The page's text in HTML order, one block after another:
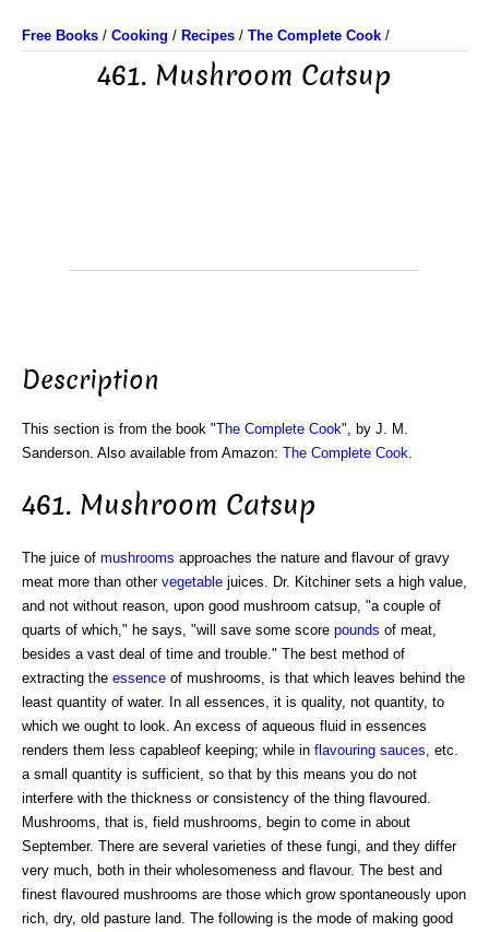
Free Books / Cooking / Recipes / The Complete Cook /
461. Mushroom Catsup
Description
This section is from the book "The Complete Cook", by J. M.
Sanderson. Also available from Amazon: The Complete Cook
461. Mushroom Catsup
The juice of mushrooms approaches the nature and flavour of gravy
meat more than other vegetable juices. Dr. Kitchiner sets a high value,
and not without reason, upon good mushroom catsup, "a couple of
quarts of which," he says, "will save some score pounds of meat,
besides a vast deal of time and trouble." The best method of
extracting the essence of mushrooms, is that which leaves behind the
least quantity of water. In all essences, it is quality, not quantity, to
which we ought to look. An excess of aqueous fluid in essences
renders them less capableof keeping; while in flavouring sauces , etc.
a small quantity is sufficient, so that by this means you do not
interfere with the thickness or consistency of the thing flavoured.
Mushrooms, that is, field mushrooms, begin to come in about
September. There are several varieties of these fungi, and they differ
very much, both in their wholesomeness and flavour. The best and
finest flavoured mushrooms are those which grow spontaneously upon
rich, dry, old pasture land. The following is the mode of making good